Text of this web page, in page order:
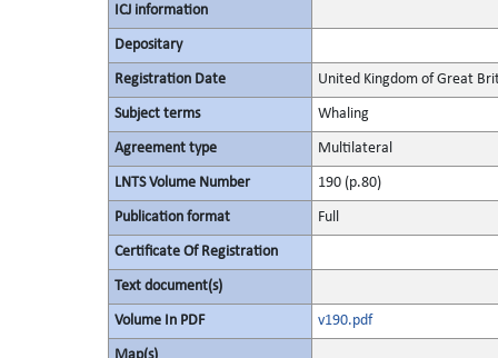
ICJ information
Depositary
Registration Date United Kingdom of Great
Subject terms Whaling
Agreement type Multilateral
LNTS Volume Number 190 (p.80)
Publication format Full
Certificate Of Registration
Text document(s)
Volume In PDF v190.pdf